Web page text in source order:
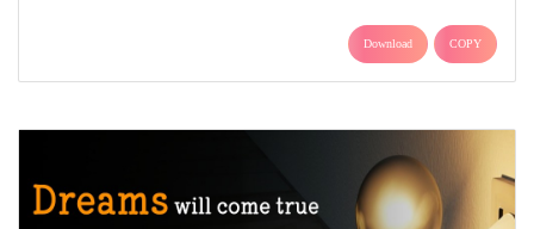
Download COPY